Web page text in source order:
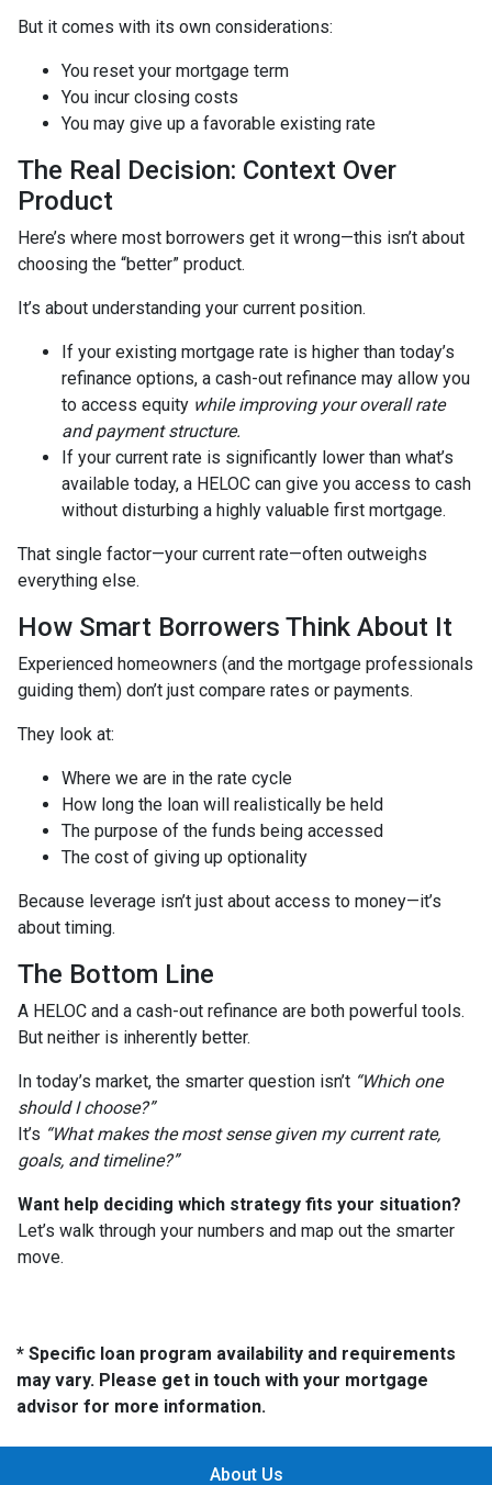
But it comes with its own considerations:
You reset your mortgage term
You incur closing costs
You may give up a favorable existing rate
The Real Decision: Context Over
Product
Here’s where most borrowers get it wrong—this isn’t about
choosing the “better” product.
It’s about understanding your current position.
If your existing mortgage rate is higher than today’s
refinance options, a cash-out refinance may allow you
to access equity while improving your overall rate
and payment structure.
If your current rate is significantly lower than what’s
available today, a HELOC can give you access to cash
without disturbing a highly valuable first mortgage.
That single factor—your current rate—often outweighs
everything else.
How Smart Borrowers Think About It
Experienced homeowners (and the mortgage professionals
guiding them) don’t just compare rates or payments.
They look at:
Where we are in the rate cycle
How long the loan will realistically be held
The purpose of the funds being accessed
The cost of giving up optionality
Because leverage isn’t just about access to money—it’s
about timing.
The Bottom Line
A HELOC and a cash-out refinance are both powerful tools.
But neither is inherently better.
In today’s market, the smarter question isn’t “Which one
should I choose?”
It’s “What makes the most sense given my current rate,
goals, and timeline?”
Want help deciding which strategy fits your situation?
Let’s walk through your numbers and map out the smarter
move.
* Specific loan program availability and requirements
may vary. Please get in touch with your mortgage
advisor for more information.
About Us